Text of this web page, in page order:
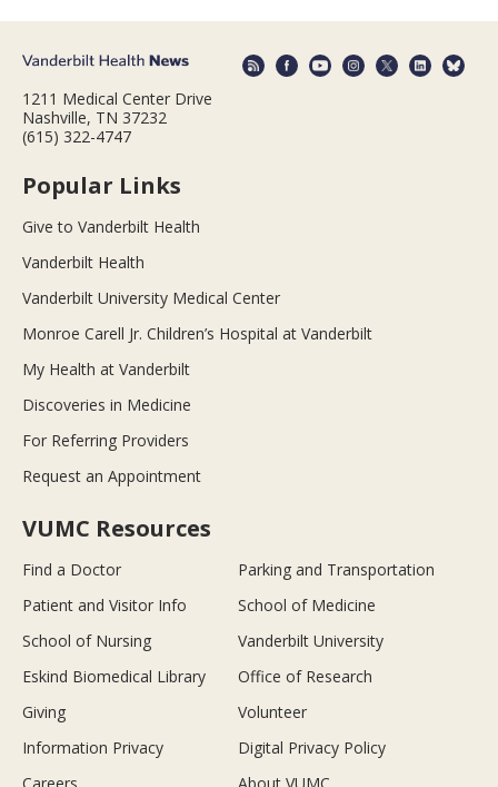
1211 Medical Center Drive
Nashville, TN 37232
(615) 322-4747
Popular Links
Give to Vanderbilt Health
Vanderbilt Health
Vanderbilt University Medical Center
Monroe Carell Jr. Children’s Hospital at Vanderbilt
My Health at Vanderbilt
Discoveries in Medicine
For Referring Providers
Request an Appointment
VUMC Resources
Find a Doctor
Parking and Transportation
Patient and Visitor Info
School of Medicine
School of Nursing
Vanderbilt University
Eskind Biomedical Library
Office of Research
Giving
Volunteer
Information Privacy
Digital Privacy Policy